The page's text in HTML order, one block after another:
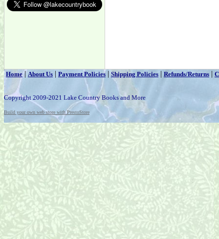
Home|About Us | Payment Policies | Shipping Policies | Refunds/Returns |
Copyright 2009-2021 Lake Country Books and More
Build your own web store with PrestoStore